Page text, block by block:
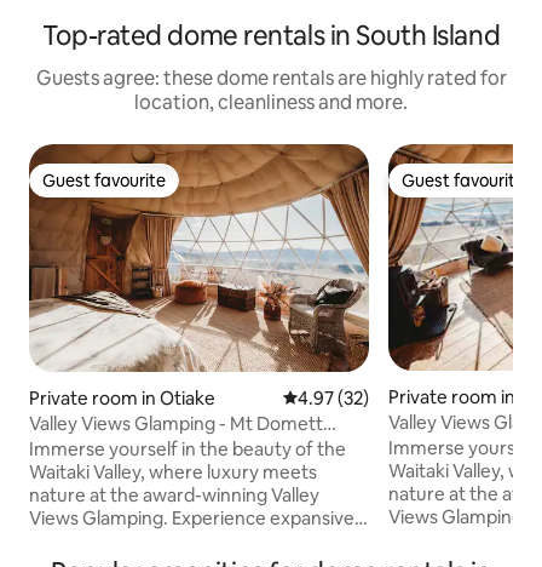
Top-rated dome rentals in South Island
Guests agree: these dome rentals are highly rated for
location, cleanliness and more.
Guest favourite
Guest favourite
Private room in Otiake 4.97 out of 5 average rating,
4.97 (32)
Valley Views Glamping - Mt Domett
Dome
Immerse yourself in the beauty of the
Waitaki Valley, where luxury meets
nature at the award-winning Valley
Views Glamping. Experience expansive
Guest favourite
Guest favourite
Private room in
Valley Views
Dome
Immerse
Waitaki Valley,
nature at the
Views Glamping.